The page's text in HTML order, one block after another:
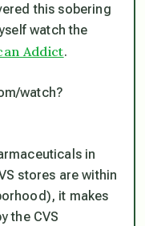
this sobering
watch the
Addict.
watch?
in
stores are within
it makes
the CVS